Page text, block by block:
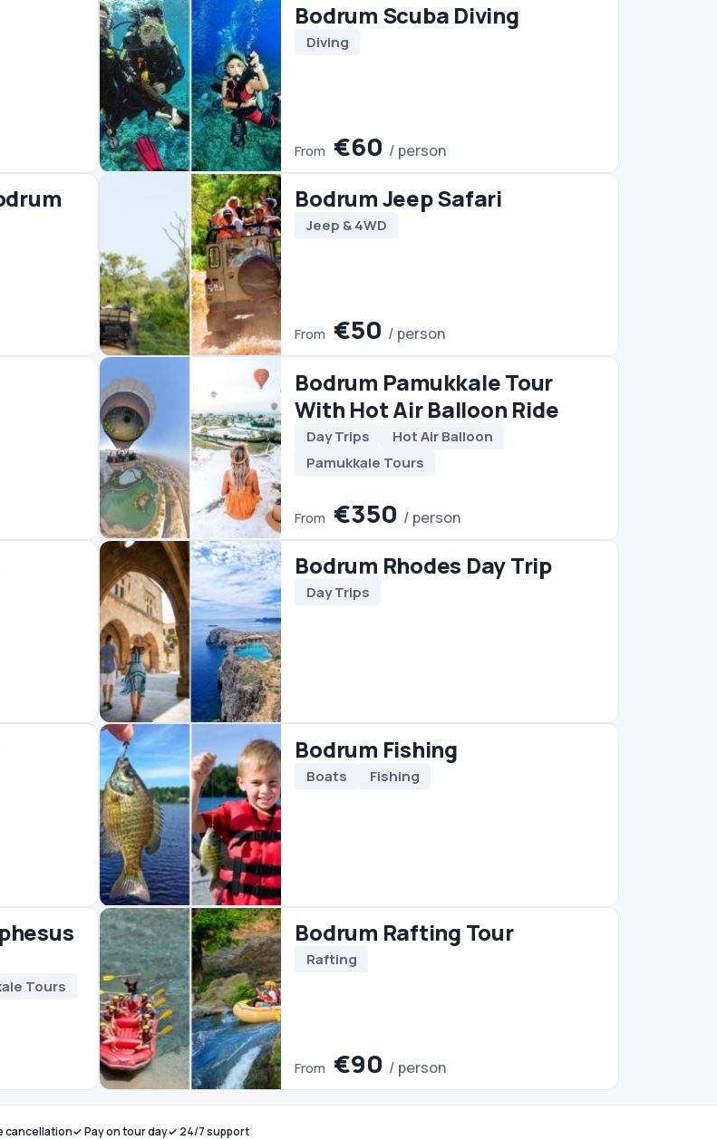
Jeep & 4WD
From€50/ person
Bodrum Pamukkale Tour
With Hot Air Balloon Ride
Day Trips
Hot Air Balloon
Pamukkale Tours
€350 / person
Bodrum Rhodes Day Trip
Day Trips
Bodrum Fishing
Boats Fishing
Bodrum Rafting Tour
Rafting
From€90/ person
cancellation✓ Pay on tour day✓ 24/7 support